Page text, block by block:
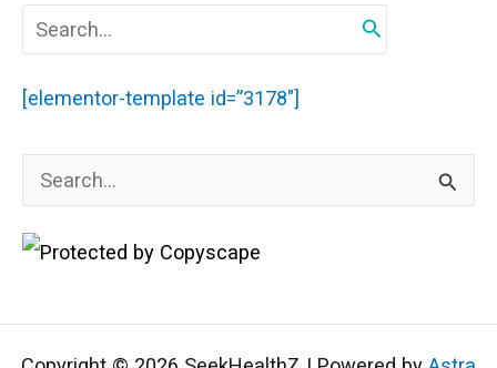
a
r
c
f
r
[elementor-template id=”3178″]
e
a
c